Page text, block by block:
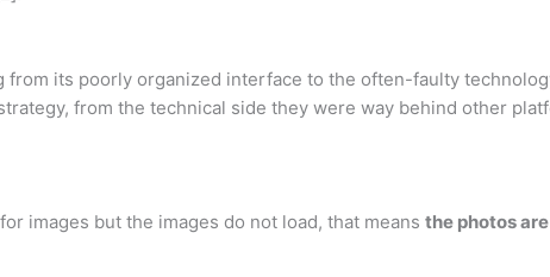
its poorly organized interface to the often-faulty
from the technical side they were way behind other
images but the images do not load, that means the photos